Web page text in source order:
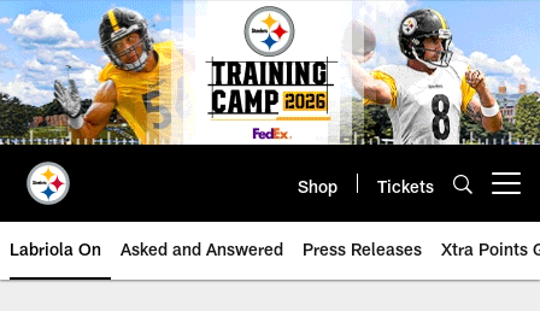
Skip
to
main
content
Shop Tickets
Labriola On Asked and Answered Press Releases Xtra Points